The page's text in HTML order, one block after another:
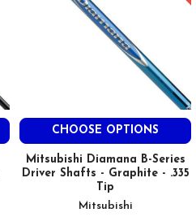
CHOOSE OPTIONS
Mitsubishi Diamana B-Series
Driver Shafts - Graphite - .335
Tip
Mitsubishi